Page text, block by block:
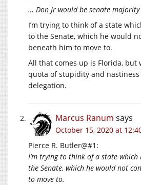
… Don Jr would be senate majority
I’m trying to think of a state
to the Senate, which he would
beneath him to move to.
All that comes up is Florida, but
quota of stupidity and
delegation.
Marcus Ranum says
October 15, 2020 at
Pierce R. Butler@#1:
I’m trying to think of a state which
the Senate, which he would not
to move to.